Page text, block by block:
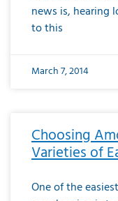
news is, hearing
to this
March 7, 2014
Choosing
Varieties of
One of the